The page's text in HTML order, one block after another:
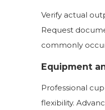
Verify actual
Request
commonly
Equipment
Professional
flexibility.